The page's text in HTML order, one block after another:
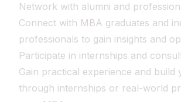
Network with alumni and
Connect with MBA graduates and
professionals to gain insights and
Participate in internships and
Gain practical experience and build
through internships or real-world